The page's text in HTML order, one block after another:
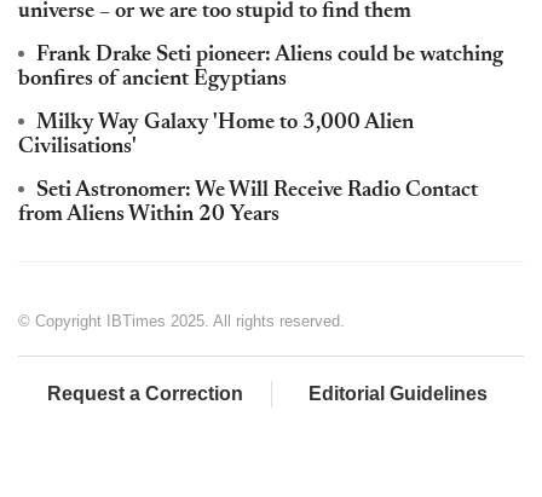
universe – or we are too stupid to find them
Frank Drake Seti pioneer: Aliens could be watching
bonfires of ancient Egyptians
Milky Way Galaxy 'Home to 3,000 Alien
Civilisations'
Seti Astronomer: We Will Receive Radio Contact
from Aliens Within 20 Years
© Copyright IBTimes 2025. All rights reserved.
Request a Correction Editorial Guidelines